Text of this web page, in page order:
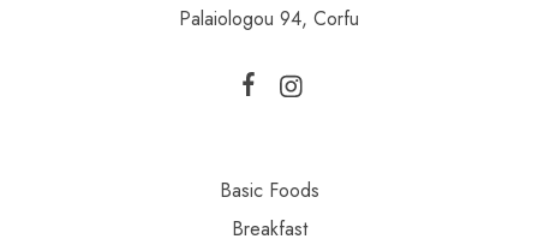
Palaiologou 94, Corfu
Basic Foods
Breakfast